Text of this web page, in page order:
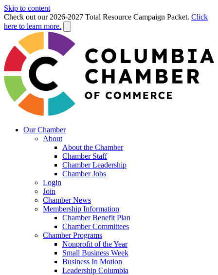
Skip to content
Check out our 2026-2027 Total Resource Campaign Packet. Click
here to learn more.
Our Chamber
About
About the Chamber
Chamber Staff
Chamber Leadership
Chamber Jobs
Login
Join
Chamber News
Membership Information
Chamber Benefit Plan
Chamber Committees
Chamber Programs
Nonprofit of the Year
Small Business Week
Business In Motion
Leadership Columbia